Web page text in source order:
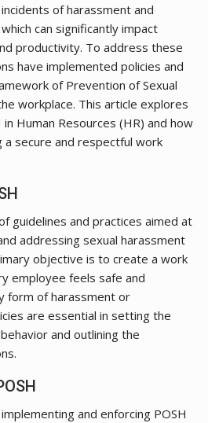
of harassment and
can significantly impact
productivity. To address these
have implemented policies and
of Prevention of Sexual
workplace. This article explores
Human Resources (HR) and how
secure and respectful work
guidelines and practices aimed at
addressing sexual harassment
objective is to create a work
employee feels safe and
form of harassment or
are essential in setting the
and outlining the
and enforcing POSH